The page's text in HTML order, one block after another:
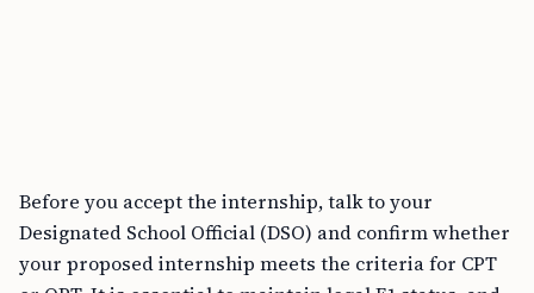
Before you accept the internship, talk to your
Designated School Official (DSO) and confirm whether
your proposed internship meets the criteria for CPT